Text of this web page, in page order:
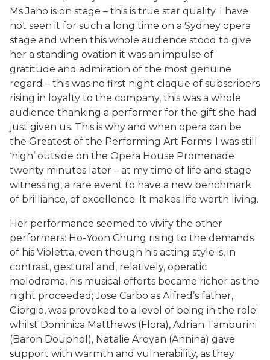
Ms Jaho is on stage – this is true star quality. I have
not seen it for such a long time on a Sydney opera
stage and when this whole audience stood to give
her a standing ovation it was an impulse of
gratitude and admiration of the most genuine
regard – this was no first night claque of subscribers
rising in loyalty to the company, this was a whole
audience thanking a performer for the gift she had
just given us. This is why and when opera can be
the Greatest of the Performing Art Forms. I was still
‘high’ outside on the Opera House Promenade
twenty minutes later – at my time of life and stage
witnessing, a rare event to have a new benchmark
of brilliance, of excellence. It makes life worth living.
Her performance seemed to vivify the other
performers: Ho-Yoon Chung rising to the demands
of his Violetta, even though his acting style is, in
contrast, gestural and, relatively, operatic
melodrama, his musical efforts became richer as the
night proceeded; Jose Carbo as Alfred’s father,
Giorgio, was provoked to a level of being in the role;
whilst Dominica Matthews (Flora), Adrian Tamburini
(Baron Douphol), Natalie Aroyan (Annina) gave
support with warmth and vulnerability, as they